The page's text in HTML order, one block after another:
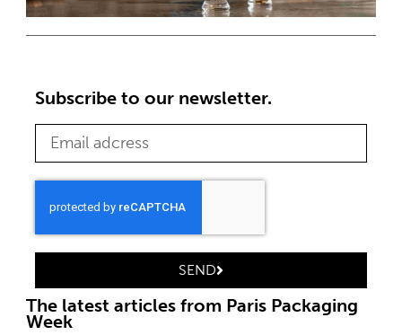
Subscribe to our newsletter.
SEND
The latest articles from Paris Packaging
Week